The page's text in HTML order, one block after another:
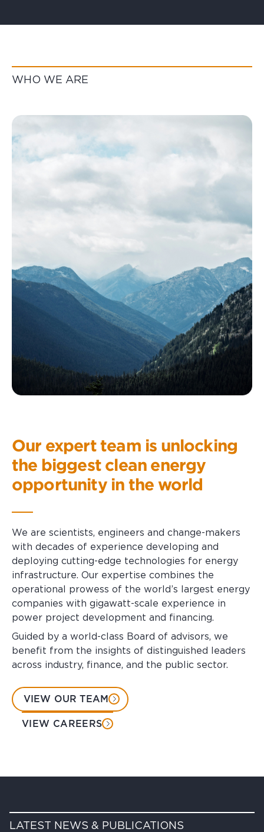
WHO WE ARE
Our expert team is unlocking
the biggest clean energy
opportunity in the world
We are scientists, engineers and change-makers
with decades of experience developing and
deploying cutting-edge technologies for energy
infrastructure. Our expertise combines the
operational prowess of the world’s largest energy
companies with gigawatt-scale experience in
power project development and financing.
Guided by a world-class Board of advisors, we
benefit from the insights of distinguished leaders
across industry, finance, and the public sector.
VIEW OUR TEAM
VIEW CAREERS
LATEST NEWS & PUBLICATIONS